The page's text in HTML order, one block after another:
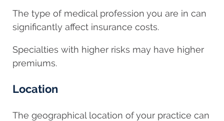
The type of medical profession you are in can
significantly affect insurance costs.
Specialties with higher risks may have higher
premiums.
Location
The geographical location of your practice can